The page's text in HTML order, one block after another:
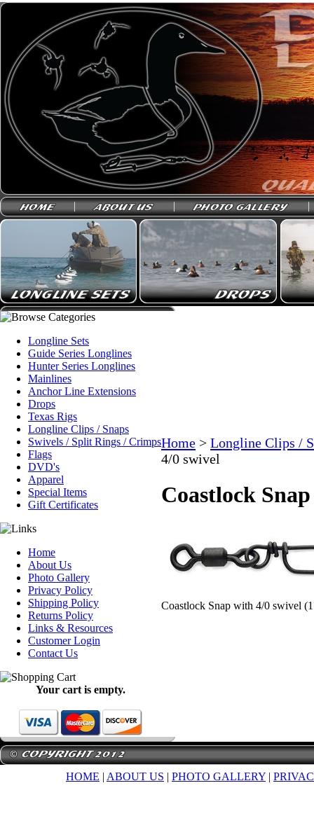
Longline Sets
Guide Series Longlines
Hunter Series Longlines
Mainlines
Anchor Line Extensions
Drops
Texas Rigs
Longline Clips / Snaps
Swivels / Split Rings / Crimps
Flags
DVD's
Apparel
Special Items
Gift Certificates
Home
About Us
Photo Gallery
Privacy Policy
Shipping Policy
Returns Policy
Links & Resources
Customer Login
Contact Us
Your cart is empty.
Home > Longline Clips /
4/0 swivel
Coastlock
Coastlock Snap with 4/0 swivel
HOME | ABOUT US | PHOTO GALLERY |